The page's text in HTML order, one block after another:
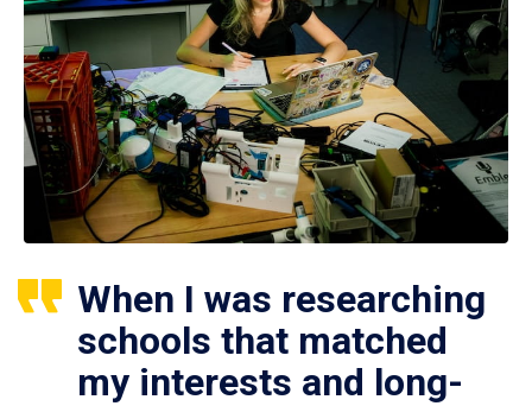
When I was researching
schools that matched
my interests and long-